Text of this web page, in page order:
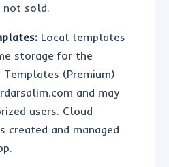
not sold.
Local templates
storage for the
(Premium)
and may
users. Cloud
created and managed